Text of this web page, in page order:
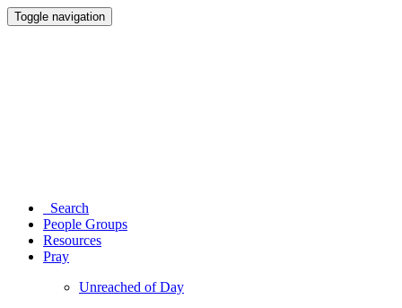
Toggle navigation
Search
People Groups
Resources
Pray
Unreached of Day